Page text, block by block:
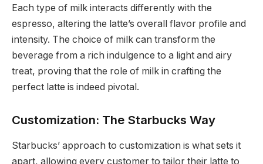
Each type of milk interacts differently with the
espresso, altering the latte’s overall flavor profile and
intensity. The choice of milk can transform the
beverage from a rich indulgence to a light and airy
treat, proving that the role of milk in crafting the
perfect latte is indeed pivotal.
Customization: The Starbucks Way
Starbucks’ approach to customization is what sets it
apart, allowing every customer to tailor their latte to